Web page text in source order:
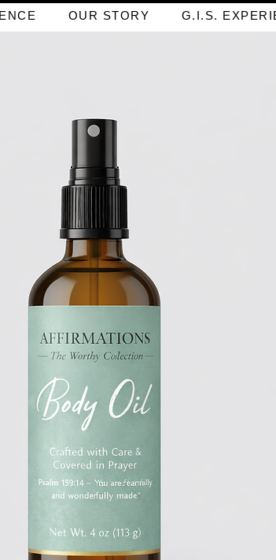
OUR STORY G.I.S.